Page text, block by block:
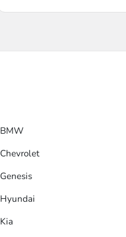
BMW
Chevrolet
Genesis
Hyundai
Kia